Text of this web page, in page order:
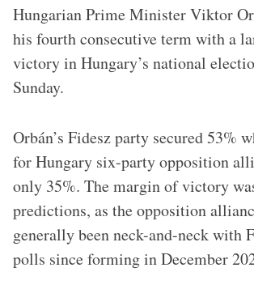
Hungarian Prime Minister Viktor
his fourth consecutive term with a
victory in Hungary’s national
Sunday.
Orbán’s Fidesz party secured 53%
for Hungary six-party opposition
only 35%. The margin of victory
predictions, as the opposition
generally been neck-and-neck with
polls since forming in December